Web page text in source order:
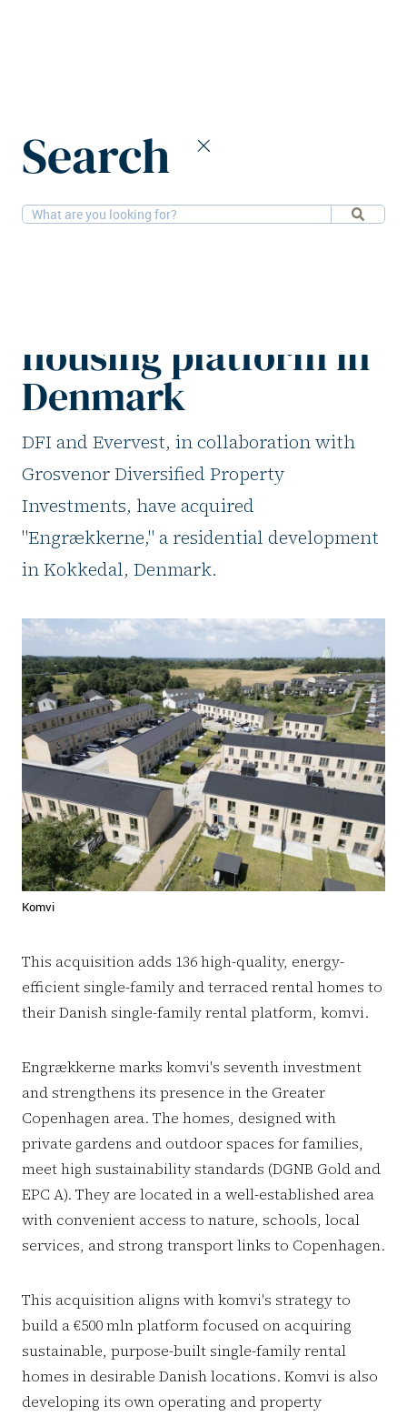
Search
29-6-2026Residential
housing platform in
Denmark
DFI and Evervest, in collaboration with
Grosvenor Diversified Property
Investments, have acquired
"Engrækkerne," a residential development
in Kokkedal, Denmark.
Komvi
This acquisition adds 136 high-quality, energy-
efficient single-family and terraced rental homes to
their Danish single-family rental platform, komvi.
Engrækkerne marks komvi's seventh investment
and strengthens its presence in the Greater
Copenhagen area. The homes, designed with
private gardens and outdoor spaces for families,
meet high sustainability standards (DGNB Gold and
EPC A). They are located in a well-established area
with convenient access to nature, schools, local
services, and strong transport links to Copenhagen.
This acquisition aligns with komvi's strategy to
build a €500 mln platform focused on acquiring
sustainable, purpose-built single-family rental
homes in desirable Danish locations. Komvi is also
developing its own operating and property